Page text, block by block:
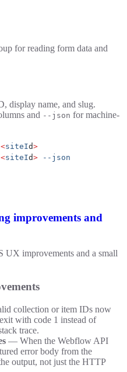
for reading form data and
display name, and slug.
and --json for machine-
<siteId>
<siteId> --json
improvements and
UX improvements and a small
collection or item IDs now
with code 1 instead of
trace.
— When the Webflow API
error body from the
output, not just the HTTP